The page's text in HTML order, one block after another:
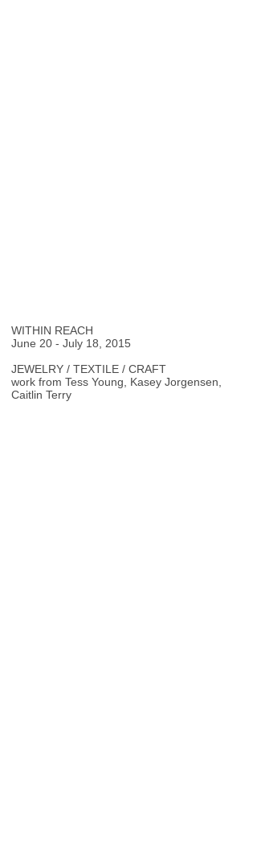
WITHIN REACH
June 20 - July 18, 2015
JEWELRY / TEXTILE / CRAFT
work from Tess Young, Kasey Jorgensen,
Caitlin Terry